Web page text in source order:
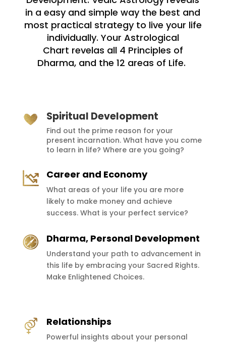
in a easy and simple way the best and
most practical strategy to live your life
individually. Your Astrological
Chart revelas all 4 Principles of
Dharma, and the 12 areas of Life.
Spiritual Development
Find out the prime reason for your
present incarnation. What have you come
to learn in life? Where are you going?
Career and Economy
What areas of your life you are more
likely to make money and achieve
success. What is your perfect service?
Dharma, Personal Development
Understand your path to advancement in
this life by embracing your Sacred Rights.
Make Enlightened Choices.
Relationships
Powerful insights about your personal